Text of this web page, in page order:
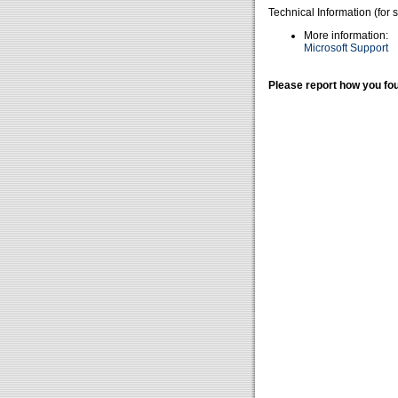
Technical Information (for
More information:
Microsoft Support
Please report how you